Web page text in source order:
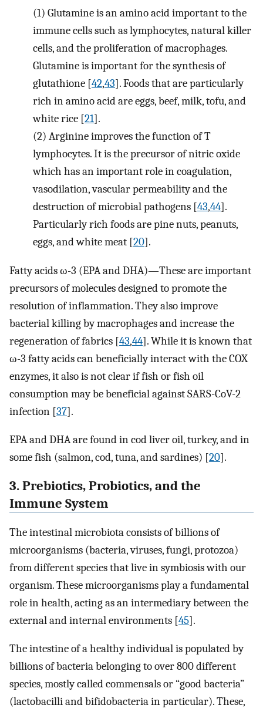
(1) Glutamine is an amino acid important to the
immune cells such as lymphocytes, natural killer
cells, and the proliferation of macrophages.
Glutamine is important for the synthesis of
glutathione [42,43]. Foods that are particularly
rich in amino acid are eggs, beef, milk, tofu, and
white rice [21].
(2) Arginine improves the function of T
lymphocytes. It is the precursor of nitric oxide
which has an important role in coagulation,
vasodilation, vascular permeability and the
destruction of microbial pathogens [43,44].
Particularly rich foods are pine nuts, peanuts,
eggs, and white meat [20].
Fatty acids ω-3 (EPA and DHA)—These are important
precursors of molecules designed to promote the
resolution of inflammation. They also improve
bacterial killing by macrophages and increase the
regeneration of fabrics [43,44]. While it is known that
ω-3 fatty acids can beneficially interact with the COX
enzymes, it also is not clear if fish or fish oil
consumption may be beneficial against SARS-CoV-2
infection [37].
EPA and DHA are found in cod liver oil, turkey, and in
some fish (salmon, cod, tuna, and sardines) [20].
3. Prebiotics, Probiotics, and the
Immune System
The intestinal microbiota consists of billions of
microorganisms (bacteria, viruses, fungi, protozoa)
from different species that live in symbiosis with our
organism. These microorganisms play a fundamental
role in health, acting as an intermediary between the
external and internal environments [45].
The intestine of a healthy individual is populated by
billions of bacteria belonging to over 800 different
species, mostly called commensals or “good bacteria”
(lactobacilli and bifidobacteria in particular). These,